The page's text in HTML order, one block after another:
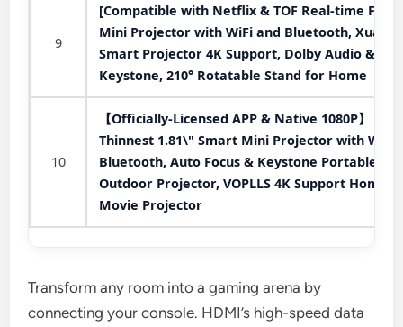
9
[Compatible with Netflix & TOF Real-time
Mini Projector with WiFi and Bluetooth,
Smart Projector 4K Support, Dolby Audio &
Keystone, 210° Rotatable Stand for Home
10
【Officially-Licensed APP & Native 1080P】
Thinnest 1.81\" Smart Mini Projector with WiFi
Bluetooth, Auto Focus & Keystone Portable
Outdoor Projector, VOPLLS 4K Support Home
Movie Projector
Transform any room into a gaming arena by
connecting your console. HDMI’s high-speed data